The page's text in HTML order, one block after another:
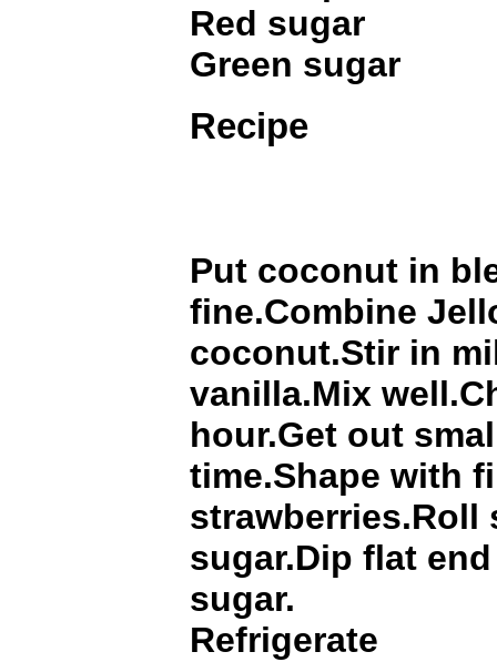
Red sugar
Green sugar
Recipe
Put coconut in
fine.Combine
coconut.Stir in
vanilla.Mix
hour.Get out
time.Shape with
strawberries.Roll
sugar.Dip flat
sugar.
Refrigerate